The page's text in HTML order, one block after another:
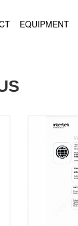
EQUIPMENT